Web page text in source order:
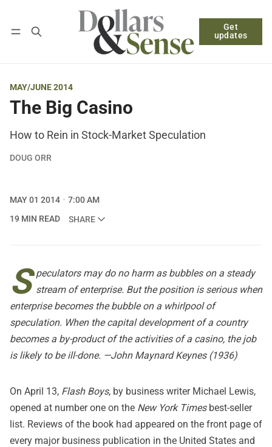
Get
updates
Log in Subscribe
MAY/JUNE 2014
The Big Casino
How to Rein in Stock-Market Speculation
DOUG ORR
MAY 01 2014
7:00 AM
19 MIN READ
SHARE
S peculators may do no harm as bubbles on a steady
stream of enterprise. But the position is serious when
enterprise becomes the bubble on a whirlpool of
speculation. When the capital development of a country
becomes a by-product of the activities of a casino, the job
is likely to be ill-done. —John Maynard Keynes (1936)
On April 13, Flash Boys, by business writer Michael Lewis,
opened at number one on the New York Timesbest-seller
list. Reviews of the book had appeared on the front page of
every major business publication in the United States and